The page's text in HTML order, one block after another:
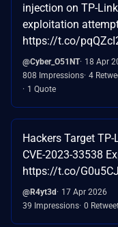
injection on TP-
exploitation
https://t.co/
@Cyber_O51NT 18 Apr
808 Impressions 4
1 Quote
Hackers Target
CVE-2023-33538
https://t.co/
@R4yt3d
17 Apr 2026
39 Impressions 0